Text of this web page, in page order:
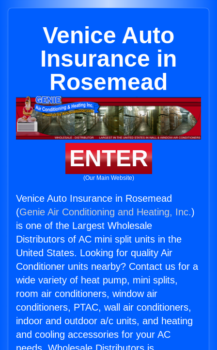
Venice Auto
Insurance in
Rosemead
ENTER
(Our Main Website)
Venice Auto Insurance in Rosemead
(Genie Air Conditioning and Heating, Inc.)
is one of the Largest Wholesale
Distributors of AC mini split units in the
United States. Looking for quality Air
Conditioner units nearby? Contact us for a
wide variety of heat pump, mini splits,
room air conditioners, window air
conditioners, PTAC, wall air conditioners,
indoor and outdoor a/c units, and heating
and cooling accessories for your AC